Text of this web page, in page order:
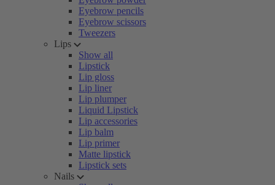
Eyebrow pencils
Eyebrow scissors
Tweezers
Lips
Show all
Lipstick
Lip gloss
Lip liner
Lip plumper
Liquid Lipstick
Lip accessories
Lip balm
Lip primer
Matte lipstick
Lipstick sets
Nails